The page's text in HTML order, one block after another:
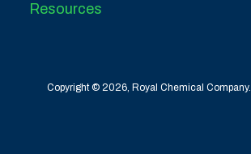
Resources
Copyright © 2026, Royal Chemical Company.